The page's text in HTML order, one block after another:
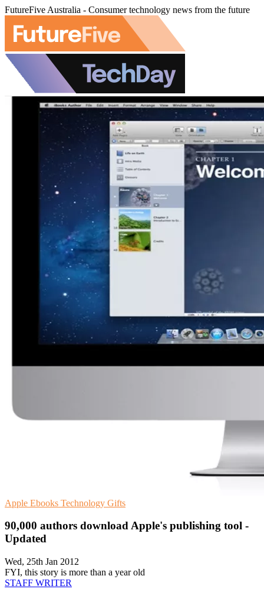
FutureFive Australia - Consumer technology news from the future
Apple Ebooks Technology Gifts
90,000 authors download Apple's publishing tool -
Updated
Wed, 25th Jan 2012
FYI, this story is more than a year old
STAFF WRITER